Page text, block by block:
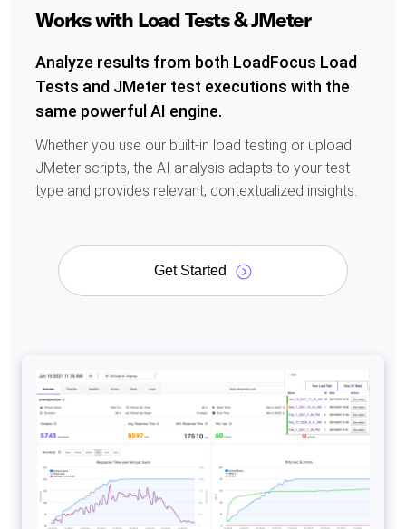
Works with Load Tests & JMeter
Analyze results from both LoadFocus Load
Tests and JMeter test executions with the
same powerful AI engine.
Whether you use our built-in load testing or upload
JMeter scripts, the AI analysis adapts to your test
type and provides relevant, contextualized insights.
Get Started